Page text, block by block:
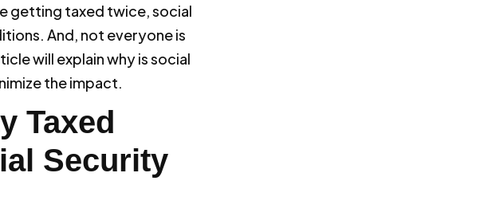
getting taxed twice, social
And, not everyone is
will explain why is social
the impact.
Taxed
Security